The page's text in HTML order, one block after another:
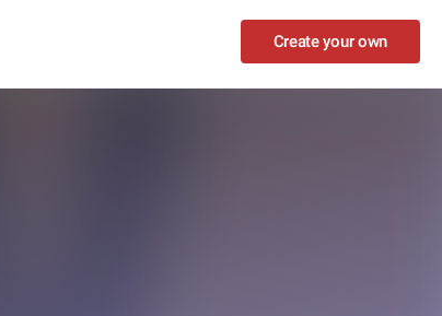
Create your own